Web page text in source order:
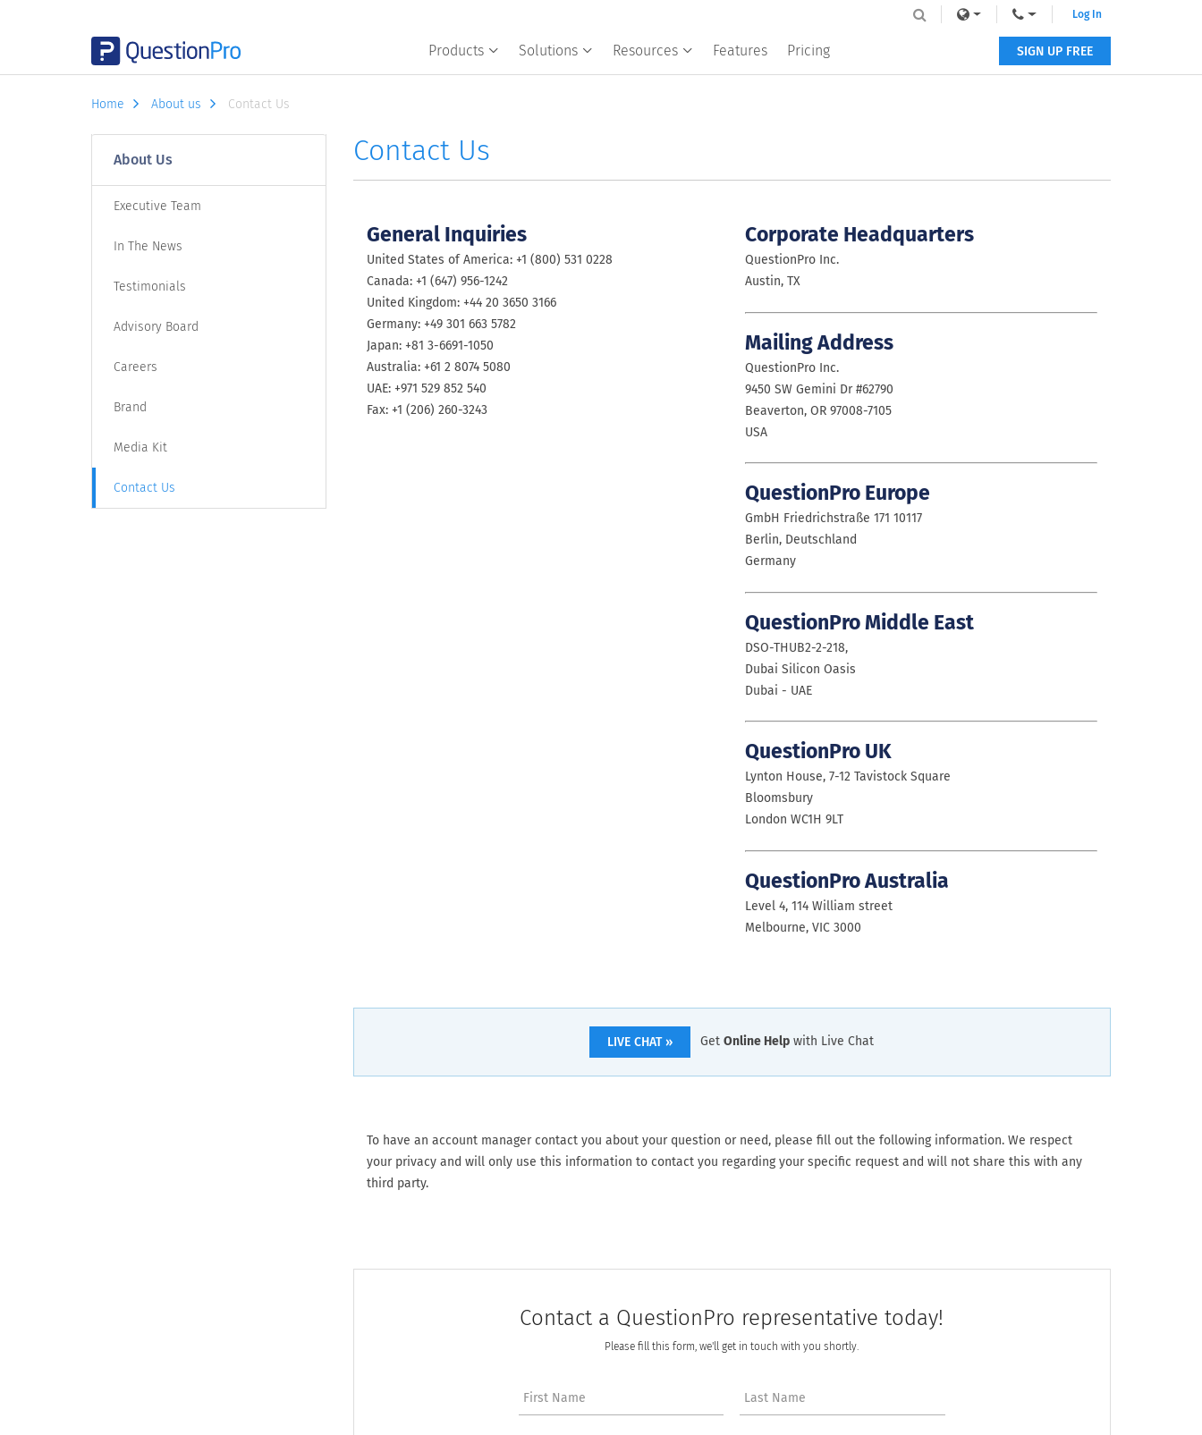
Products Solutions Resources Features Pricing
Log In
SIGN UP FREE
Home About us Contact Us
Contact Us
General Inquiries
United States of America: +1 (800) 531 0228
Canada: +1 (647) 956-1242
United Kingdom: +44 20 3650 3166
Germany: +49 301 663 5782
Japan: +81 3-6691-1050
Australia: +61 2 8074 5080
UAE: +971 529 852 540
Fax: +1 (206) 260-3243
Corporate Headquarters
QuestionPro Inc.
Austin, TX
Mailing Address
QuestionPro Inc.
9450 SW Gemini Dr #62790
Beaverton, OR 97008-7105
USA
QuestionPro Europe
GmbH Friedrichstraße 171 10117
Berlin, Deutschland
Germany
QuestionPro Middle East
DSO-THUB2-2-218,
Dubai Silicon Oasis
Dubai - UAE
QuestionPro UK
Lynton House, 7-12 Tavistock Square
Bloomsbury
London WC1H 9LT
QuestionPro Australia
Level 4, 114 William street
Melbourne, VIC 3000
LIVE CHAT » GetOnline Help with Live Chat
To have an account manager contact you about your question or need, please fill out the following information. We respect
your privacy and will only use this information to contact you regarding your specific request and will not share this with any
third party.
Contact a QuestionPro representative today!
Please fill this form, we'll get in touch with you shortly.
First Name Last Name
About Us
Executive Team
In The News
Testimonials
Advisory Board
Careers
Brand
Media Kit
Contact Us